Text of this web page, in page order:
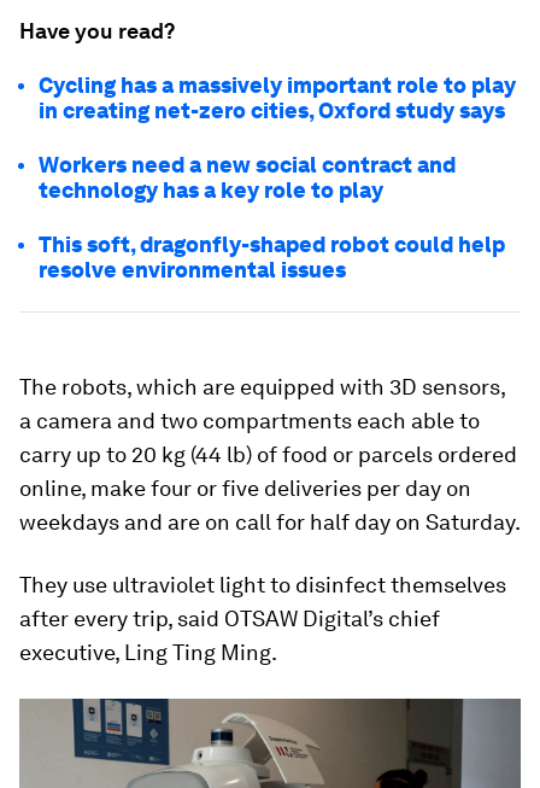
Have you read?
Cycling has a massively important role to play
in creating net-zero cities, Oxford study says
Workers need a new social contract and
technology has a key role to play
This soft, dragonfly-shaped robot could help
resolve environmental issues
The robots, which are equipped with 3D sensors,
a camera and two compartments each able to
carry up to 20 kg (44 lb) of food or parcels ordered
online, make four or five deliveries per day on
weekdays and are on call for half day on Saturday.
They use ultraviolet light to disinfect themselves
after every trip, said OTSAW Digital’s chief
executive, Ling Ting Ming.